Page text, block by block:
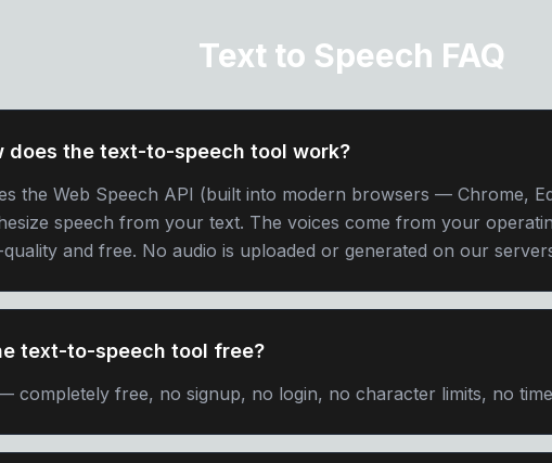
Text to Speech FAQ
does the text-to-speech tool work?
the Web Speech API (built into modern browsers — Chrome,
speech from your text. The voices come from your
quality and free. No audio is uploaded or generated on our
text-to-speech tool free?
completely free, no signup, no login, no character limits, no